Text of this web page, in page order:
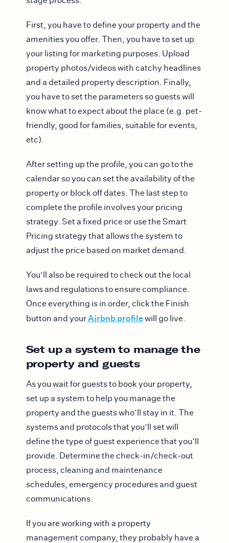
First, you have to define your property and the
amenities you offer. Then, you have to set up
your listing for marketing purposes. Upload
property photos/videos with catchy headlines
and a detailed property description. Finally,
you have to set the parameters so guests will
know what to expect about the place (e.g. pet-
friendly, good for families, suitable for events,
etc).
After setting up the profile, you can go to the
calendar so you can set the availability of the
property or block off dates. The last step to
complete the profile involves your pricing
strategy. Set a fixed price or use the Smart
Pricing strategy that allows the system to
adjust the price based on market demand.
You’ll also be required to check out the local
laws and regulations to ensure compliance.
Once everything is in order, click the Finish
button and yourAirbnb profilewill go live.
Set up a system to manage the
property and guests
As you wait for guests to book your property,
set up a system to help you manage the
property and the guests who’ll stay in it. The
systems and protocols that you’ll set will
define the type of guest experience that you’ll
provide. Determine the check-in/check-out
process, cleaning and maintenance
schedules, emergency procedures and guest
communications.
If you are working with a property
management company, they probably have a